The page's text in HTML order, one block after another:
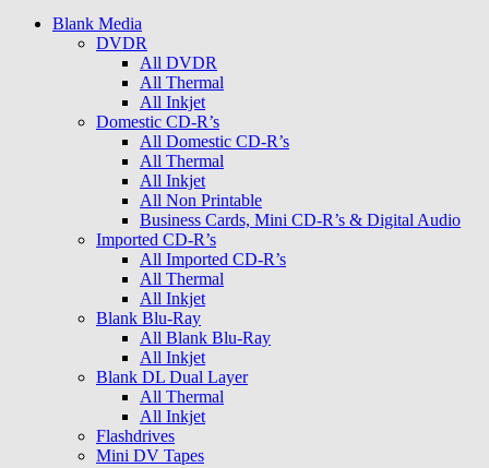
Blank Media
DVDR
All DVDR
All Thermal
All Inkjet
Domestic CD-R’s
All Domestic CD-R’s
All Thermal
All Inkjet
All Non Printable
Business Cards, Mini CD-R’s & Digital Audio
Imported CD-R’s
All Imported CD-R’s
All Thermal
All Inkjet
Blank Blu-Ray
All Blank Blu-Ray
All Inkjet
Blank DL Dual Layer
All Thermal
All Inkjet
Flashdrives
Mini DV Tapes